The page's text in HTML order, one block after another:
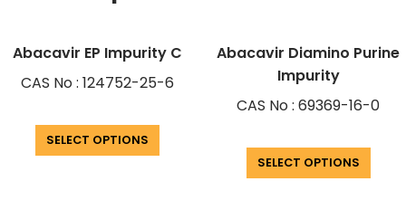
Abacavir EP Impurity C
CAS No : 124752-25-6
SELECT OPTIONS
Abacavir Diamino Purine
Impurity
CAS No : 69369-16-0
SELECT OPTIONS